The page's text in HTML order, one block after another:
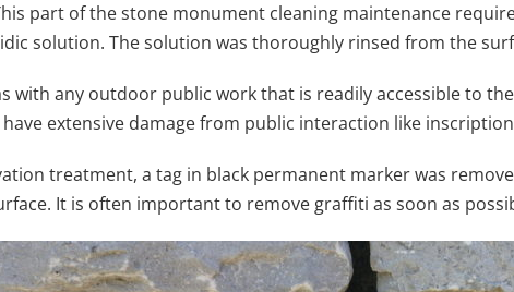
part of the stone monument cleaning maintenance
solution. The solution was thoroughly rinsed from the
with any outdoor public work that is readily accessible to
extensive damage from public interaction like
treatment, a tag in black permanent marker was
It is often important to remove graffiti as soon as